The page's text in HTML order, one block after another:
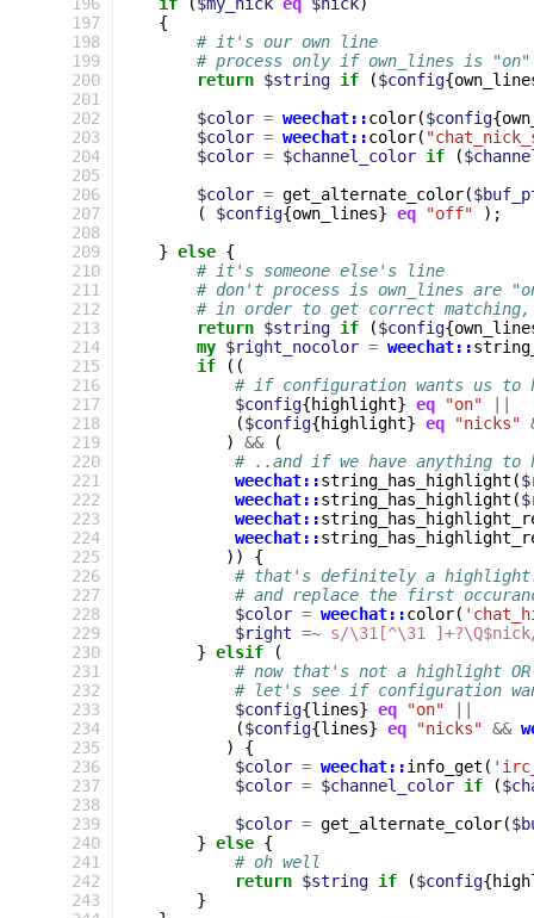
197
198
199
200
201
202
203
204
205
206
207
208
209
210
211
212
213
214
215
216
217
218
219
220
221
222
223
224
225
226
227
228
229
230
231
232
233
234
235
236
237
238
239
240
241
242
243
{
# it's our own line
# process only if own_lines is
return $string if ($config{
$color = weechat::color($config{
$color = weechat::color(
$color = $channel_color if (
$color = get_alternate_color(
(
$config{own_lines} eq "off"
);
} else {
# it's someone else's line
# don't process is own_lines are
# in order to get correct
return $string if ($config{
my $right_nocolor = weechat::
if
((
# if configuration wants us to
$config{highlight} eq "on"
($config{highlight} eq "nicks"
)
&&
(
# ..and if we have anything to
weechat::string_has_highlight (
weechat::string_has_highlight (
weechat::
weechat::
))
{
# that's definitely a
# and replace the first
$color = weechat::color(
$right =~ s/\31[^\31
} elsif
(
# now that's not a highlight
# let's see if configuration
$config{lines} eq "on"
($config{lines} eq "nicks" &&
)
{
$color = weechat::info_get (
$color = $channel_color if (
$color = get_alternate_color(
} else {
# oh well
return $string if ($config{
}